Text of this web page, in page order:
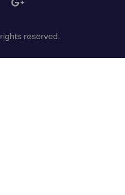
reserved.